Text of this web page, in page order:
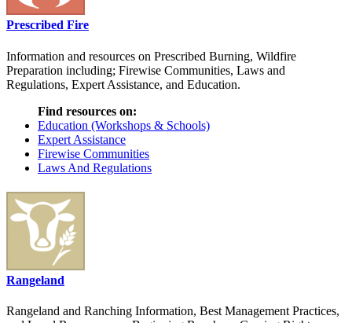
Prescribed Fire
Information and resources on Prescribed Burning, Wildfire
Preparation including; Firewise Communities, Laws and
Regulations, Expert Assistance, and Education.
Find resources on:
Education (Workshops & Schools)
Expert Assistance
Firewise Communities
Laws And Regulations
Rangeland
Rangeland and Ranching Information, Best Management Practices,